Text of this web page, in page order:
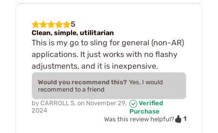
5
Clean, simple, utilitarian
This is my go to sling for general (non-AR)
applications. It just works with no flashy
adjustments, and it is inexpensive.
Would you recommend this? Yes, I would
recommend to a friend
by CARROLL S. on November 29,
2024
Verified
Purchase
Was this review helpful?
1